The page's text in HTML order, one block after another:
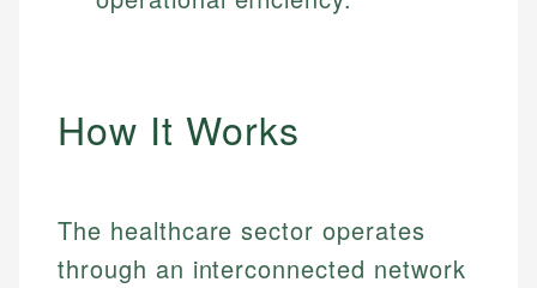
How It Works
The healthcare sector operates
through an interconnected network